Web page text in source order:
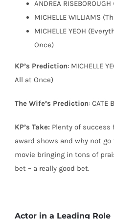
ANDREA
MICHELLE WILLIAMS
MICHELLE YEOH
Once)
KP’s Prediction: MICHELLE
All at Once)
The Wife’s Prediction: CATE
KP’s Take: Plenty of success
award shows and why not
movie bringing in tons of
bet – a really good bet.
Actor in a Leading Role